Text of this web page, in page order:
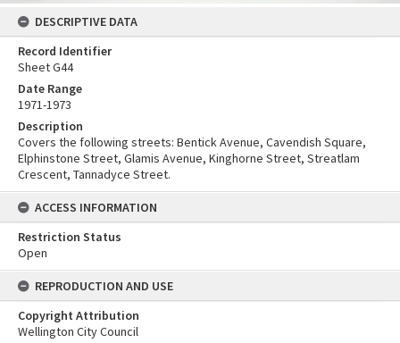
DESCRIPTIVE DATA
Record Identifier
Sheet G44
Date Range
1971-1973
Description
Covers the following streets: Bentick Avenue, Cavendish Square,
Elphinstone Street, Glamis Avenue, Kinghorne Street, Streatlam
Crescent, Tannadyce Street.
ACCESS INFORMATION
Restriction Status
Open
REPRODUCTION AND USE
Copyright Attribution
Wellington City Council